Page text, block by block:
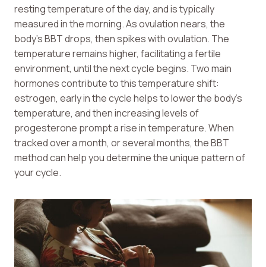
resting temperature of the day, and is typically
measured in the morning. As ovulation nears, the
body’s BBT drops, then spikes with ovulation. The
temperature remains higher, facilitating a fertile
environment, until the next cycle begins. Two main
hormones contribute to this temperature shift:
estrogen, early in the cycle helps to lower the body’s
temperature, and then increasing levels of
progesterone prompt a rise in temperature. When
tracked over a month, or several months, the BBT
method can help you determine the unique pattern of
your cycle.